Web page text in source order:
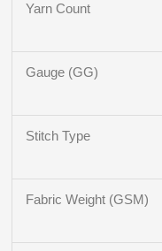
Yarn Count
Gauge (GG)
Stitch Type
Fabric Weight (GSM)